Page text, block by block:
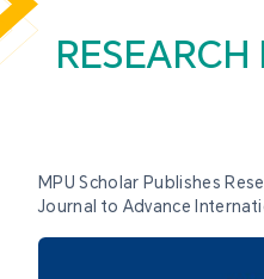
MPU Scholar Publishes
Journal to Advance